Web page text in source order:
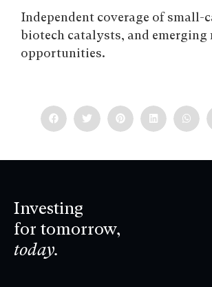
Independent coverage of small-
biotech catalysts, and emerging
opportunities.
Investing
for tomorrow,
today.